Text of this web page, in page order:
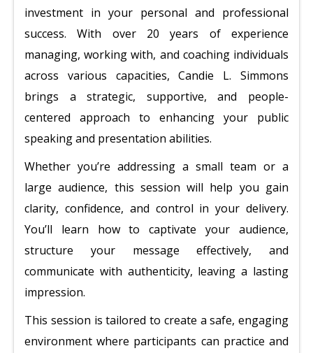
investment in your personal and professional
success. With over 20 years of experience
managing, working with, and coaching individuals
across various capacities, Candie L. Simmons
brings a strategic, supportive, and people-
centered approach to enhancing your public
speaking and presentation abilities.
Whether you’re addressing a small team or a
large audience, this session will help you gain
clarity, confidence, and control in your delivery.
You’ll learn how to captivate your audience,
structure your message effectively, and
communicate with authenticity, leaving a lasting
impression.
This session is tailored to create a safe, engaging
environment where participants can practice and